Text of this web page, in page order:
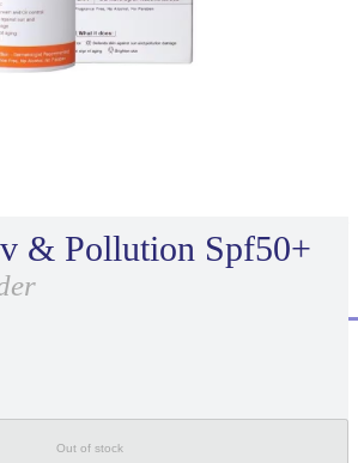
& Pollution Spf50+
Out of stock